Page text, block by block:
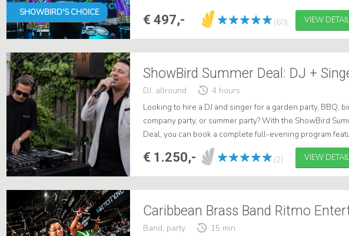
SHOWBIRD'S CHOICE € 497,- (60) VIEW
ShowBird Summer Deal: DJ +
DJ, allround
4 hours
Looking to hire a DJ and singer for a garden party, BBQ,
company party, or summer party? With the ShowBird
Deal, you can book a complete full-evening program
an all-around DJ, a Dutch-speaking singer, and all the ...
€ 1.250,- (2) VIEW
Band, party
15 min